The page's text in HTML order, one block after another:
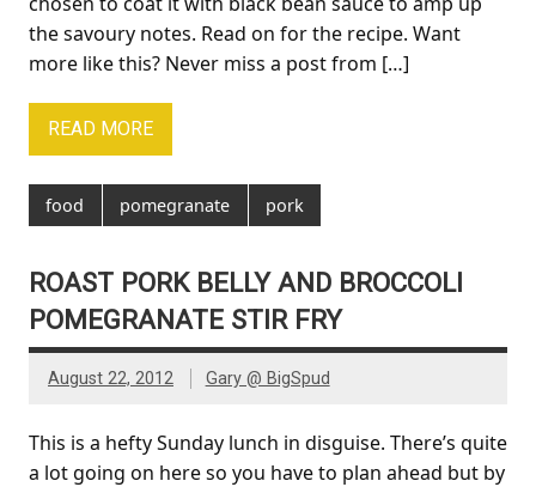
the savoury notes. Read on for the recipe. Want
more like this? Never miss a post from […]
READ MORE
food pomegranate pork
ROAST PORK BELLY AND BROCCOLI
POMEGRANATE STIR FRY
August 22, 2012 Gary @ BigSpud
This is a hefty Sunday lunch in disguise. There’s quite
a lot going on here so you have to plan ahead but by